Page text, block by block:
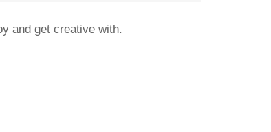
and get creative with.